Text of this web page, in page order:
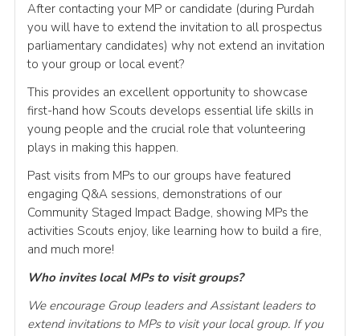
After contacting your MP or candidate (during Purdah
you will have to extend the invitation to all prospectus
parliamentary candidates) why not extend an invitation
to your group or local event?
This provides an excellent opportunity to showcase
first-hand how Scouts develops essential life skills in
young people and the crucial role that volunteering
plays in making this happen.
Past visits from MPs to our groups have featured
engaging Q&A sessions, demonstrations of our
Community Staged Impact Badge, showing MPs the
activities Scouts enjoy, like learning how to build a fire,
and much more!
Who invites local MPs to visit groups?
We encourage Group leaders and Assistant leaders to
extend invitations to MPs to visit your local group. If you